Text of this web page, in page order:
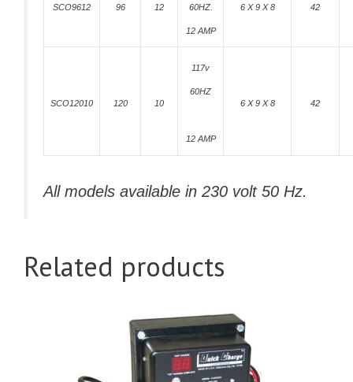
SCO9612 96 12 60HZ.
12 AMP
6 X 9 X 8 42
SCO12010 120 10
117v
60HZ
12 AMP
6 X 9 X 8 42
All models available in 230 volt 50 Hz.
Related products